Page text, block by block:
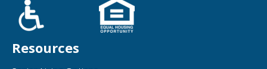
Resources